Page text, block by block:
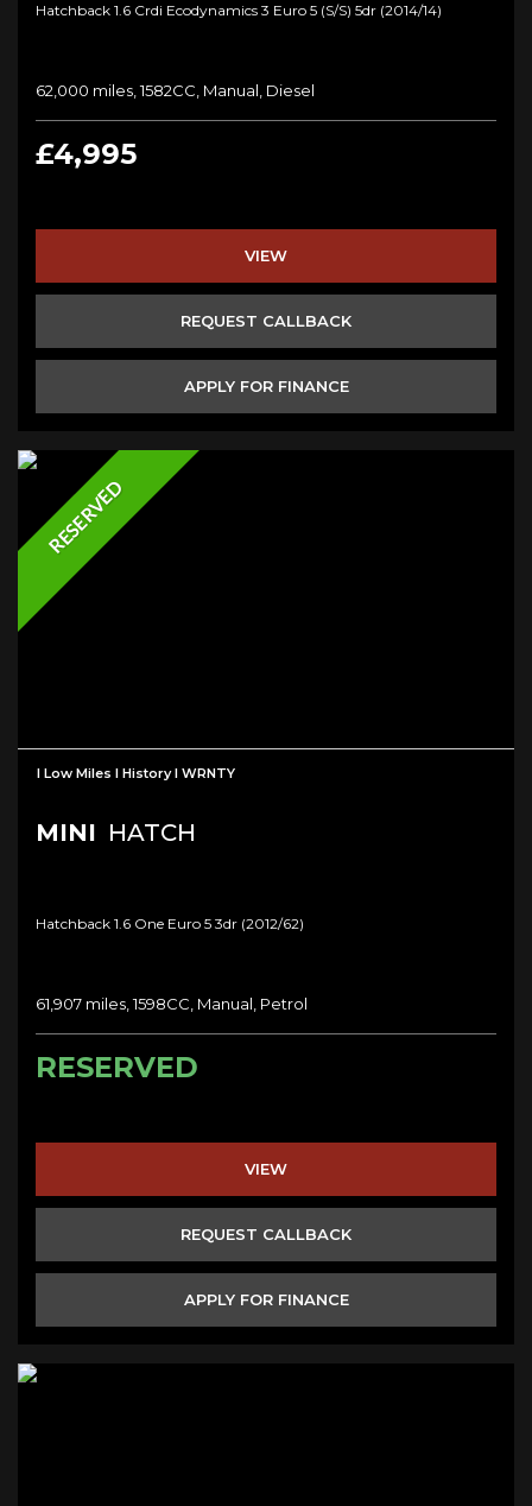
Hatchback 1.6 Crdi Ecodynamics 3 Euro 5 (s/s) 5dr (2014/14)
62,000 miles, 1582CC, Manual, Diesel
£4,995
VIEW
REQUEST CALLBACK
APPLY FOR FINANCE
RESERVED
I Low Miles I History I WRNTY
MINI HATCH
Hatchback 1.6 One Euro 5 3dr (2012/62)
61,907 miles, 1598CC, Manual, Petrol
RESERVED
VIEW
REQUEST CALLBACK
APPLY FOR FINANCE